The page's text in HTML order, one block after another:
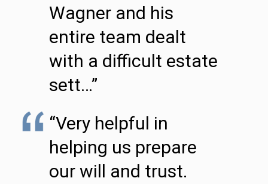
Wagner and his
entire team dealt
with a difficult estate
sett…”
“Very helpful in
helping us prepare
our will and trust.